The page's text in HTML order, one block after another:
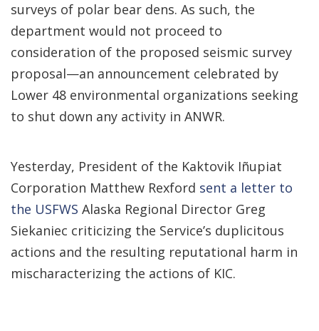
surveys of polar bear dens. As such, the
department would not proceed to
consideration of the proposed seismic survey
proposal—an announcement celebrated by
Lower 48 environmental organizations seeking
to shut down any activity in ANWR.
Yesterday, President of the Kaktovik Iñupiat
Corporation Matthew Rexford sent a letter to
the USFWS Alaska Regional Director Greg
Siekaniec criticizing the Service’s duplicitous
actions and the resulting reputational harm in
mischaracterizing the actions of KIC.